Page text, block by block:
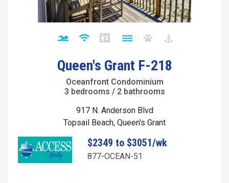
Queen's Grant F-218
Oceanfront Condominium
3 bedrooms / 2 bathrooms
917 N. Anderson Blvd
Topsail Beach, Queen's Grant
$2349 to $3051/wk
877-OCEAN-51